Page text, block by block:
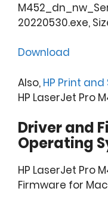
20220530.exe,
Download
Also, HP Print
HP LaserJet Pro
Driver and
Operating
HP LaserJet Pro
Firmware for Mac